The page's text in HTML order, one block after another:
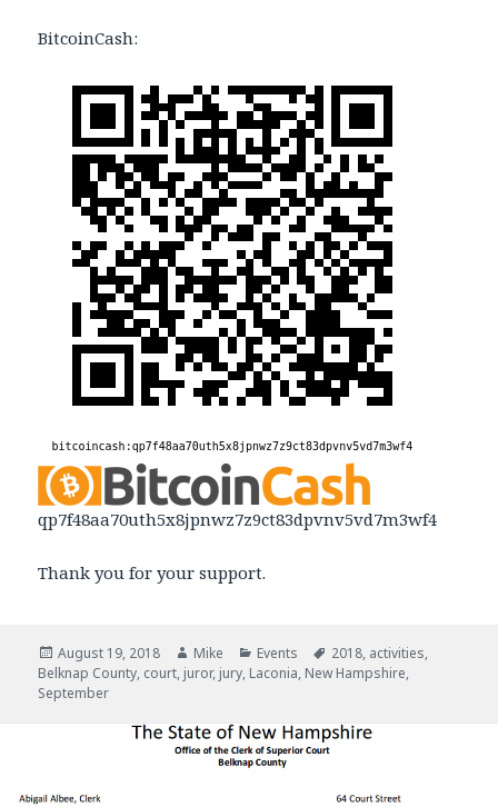
BitcoinCash:
qp7f48aa70uth5x8jpnwz7z9ct83dpvnv5vd7m3wf4
Thank you for your support.
Posted
on
August 19, 2018 Author
Mike Categories
Events Tags
2018, activities,
Belknap County, court, juror, jury, Laconia, New Hampshire,
September